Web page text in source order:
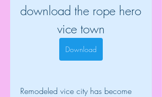
download the rope hero
vice town
Download
Remodeled vice city has become